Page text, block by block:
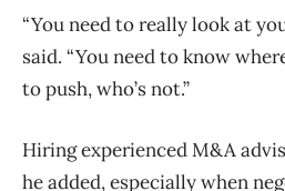
“You need to really look at
said. “You need to know
to push, who’s not.”
Hiring experienced M&A
he added, especially when